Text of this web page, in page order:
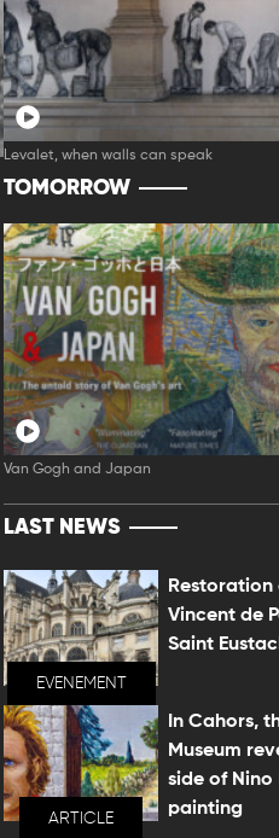
Levalet, when walls can speak
TOMORROW
Van Gogh and Japan
LAST NEWS
EVENEMENT
Restoration
Vincent de
Saint
ARTICLE
In Cahors,
Museum
side of Nino
painting